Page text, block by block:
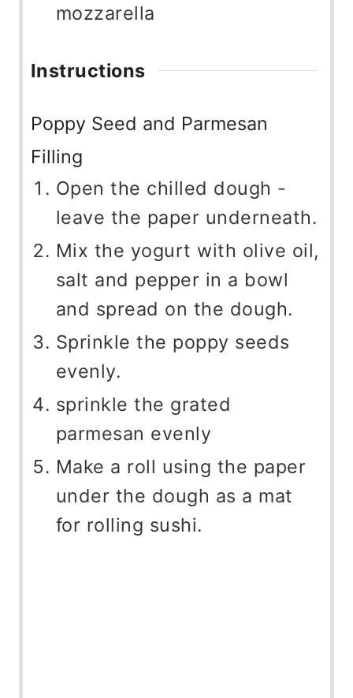
mozzarella
Instructions
Poppy Seed and Parmesan
Filling
Open the chilled dough -
leave the paper underneath.
Mix the yogurt with olive oil,
salt and pepper in a bowl
and spread on the dough.
Sprinkle the poppy seeds
evenly.
sprinkle the grated
parmesan evenly
Make a roll using the paper
under the dough as a mat
for rolling sushi.